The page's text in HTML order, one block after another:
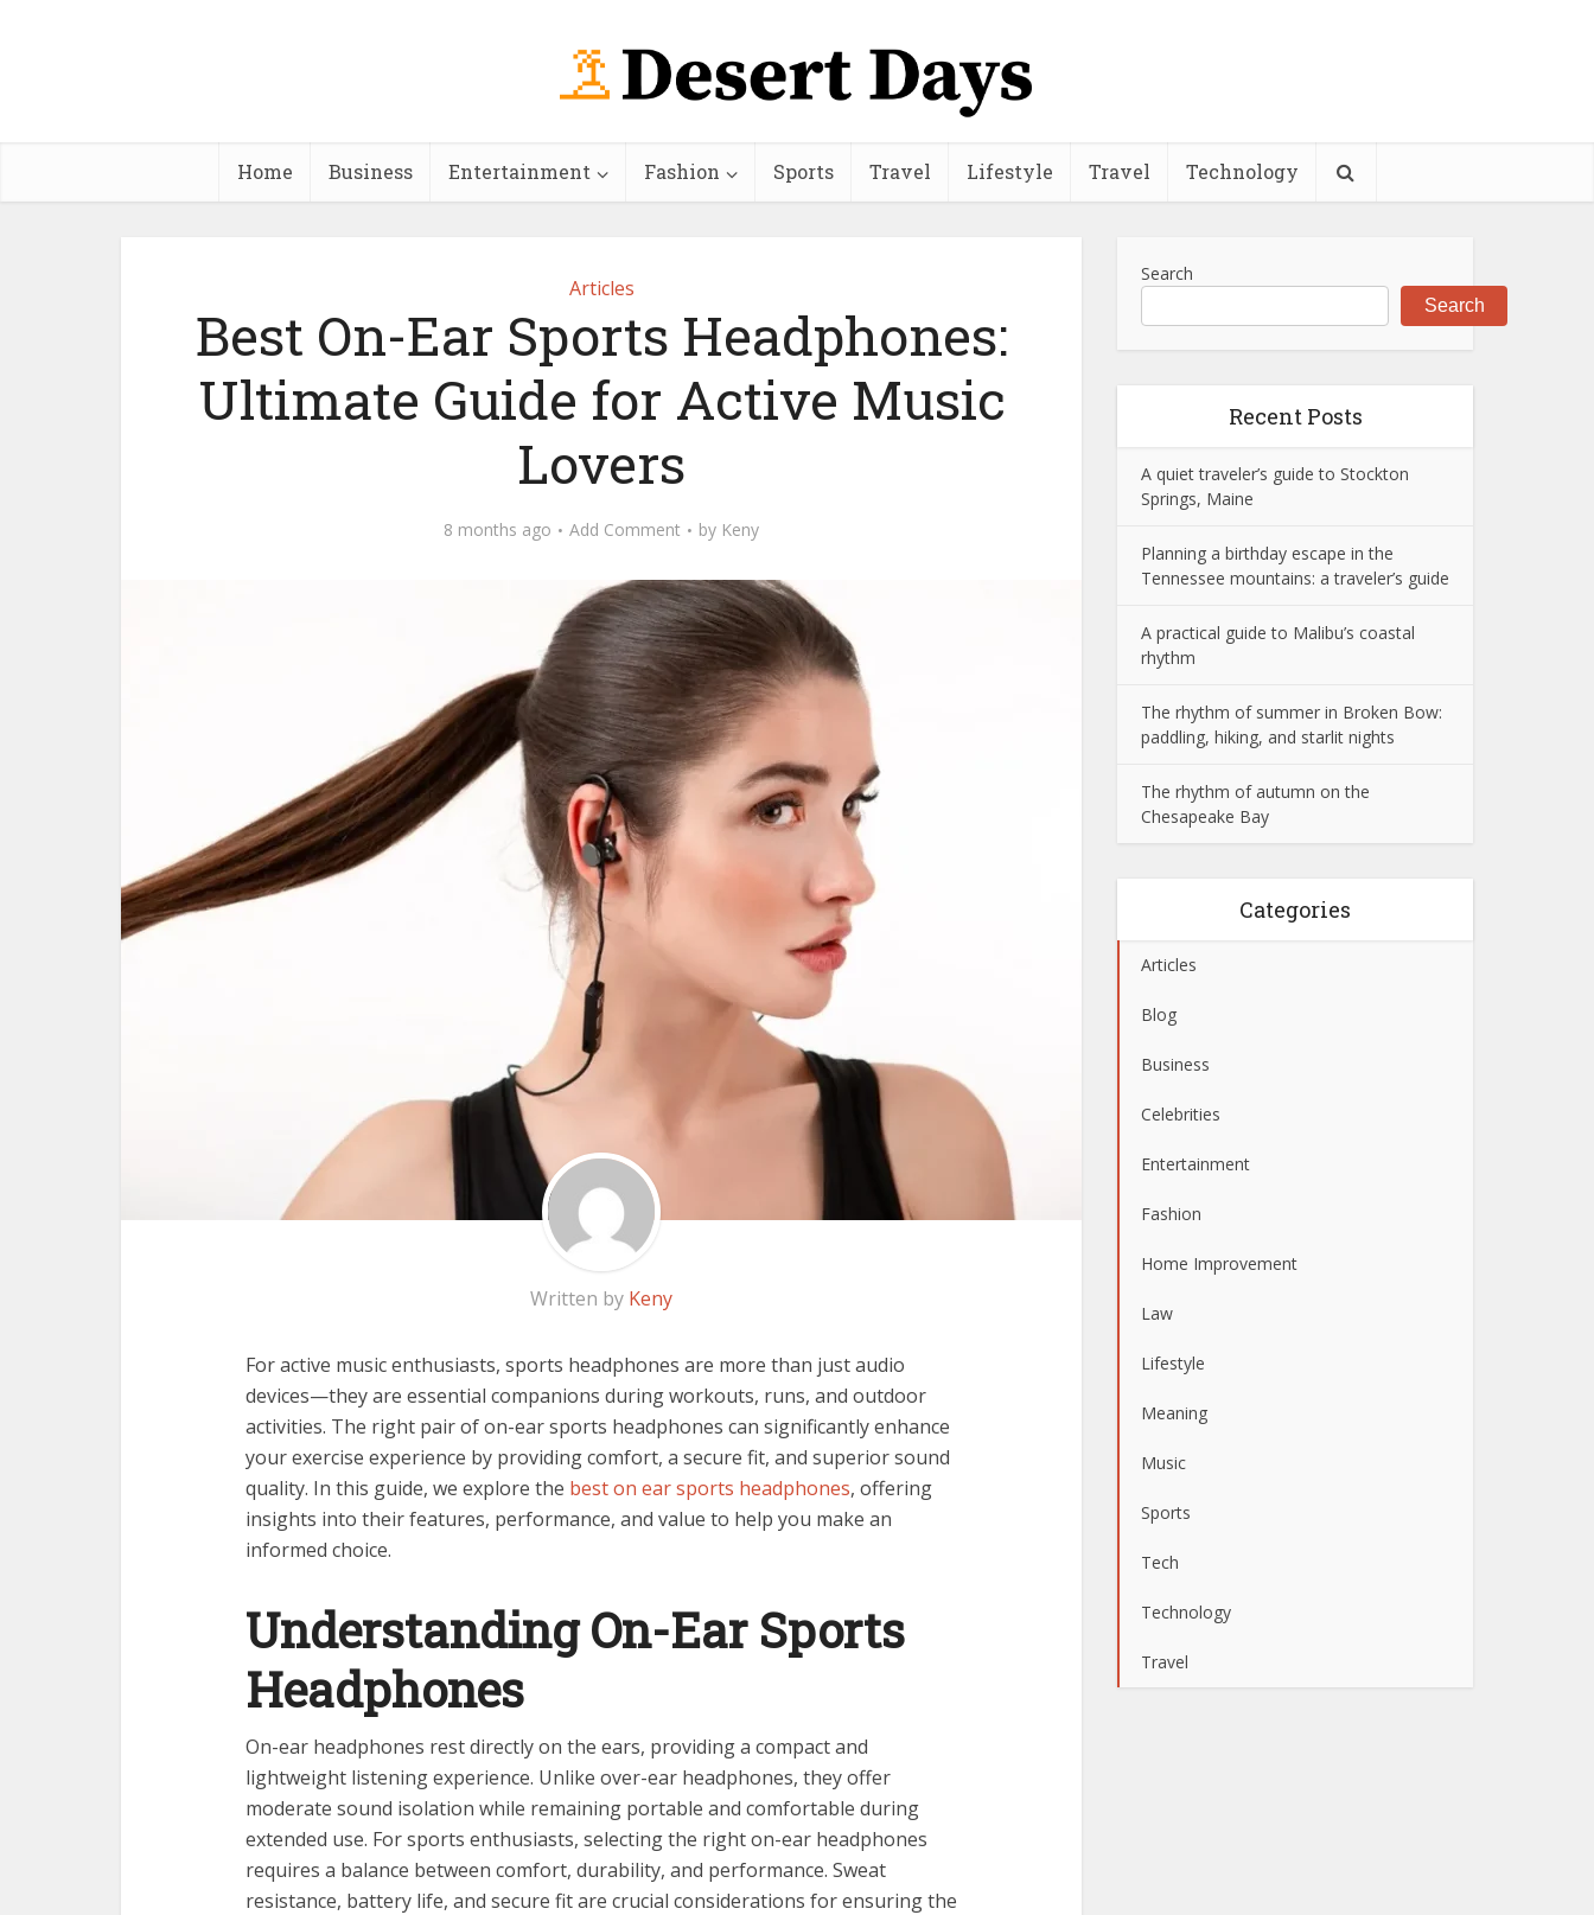
Home Business Entertainment Fashion Sports Travel Lifestyle Travel Technology
Articles
Best On-Ear Sports Headphones:
Ultimate Guide for Active Music
Lovers
8 months ago Add Comment by Keny
Written by Keny
For active music enthusiasts, sports headphones are more than just audio
devices—they are essential companions during workouts, runs, and outdoor
activities. The right pair of on-ear sports headphones can significantly enhance
your exercise experience by providing comfort, a secure fit, and superior sound
quality. In this guide, we explore the best on ear sports headphones, offering
insights into their features, performance, and value to help you make an
informed choice.
Understanding On-Ear Sports
Headphones
On-ear headphones rest directly on the ears, providing a compact and
lightweight listening experience. Unlike over-ear headphones, they offer
moderate sound isolation while remaining portable and comfortable during
extended use. For sports enthusiasts, selecting the right on-ear headphones
requires a balance between comfort, durability, and performance. Sweat
resistance, battery life, and secure fit are crucial considerations for ensuring the
Search
Search
Recent Posts
A quiet traveler’s guide to Stockton
Springs, Maine
Planning a birthday escape in the
Tennessee mountains: a traveler’s guide
A practical guide to Malibu’s coastal
rhythm
The rhythm of summer in Broken Bow:
paddling, hiking, and starlit nights
The rhythm of autumn on the
Chesapeake Bay
Categories
Articles
Blog
Business
Celebrities
Entertainment
Fashion
Home Improvement
Law
Lifestyle
Meaning
Music
Sports
Tech
Technology
Travel